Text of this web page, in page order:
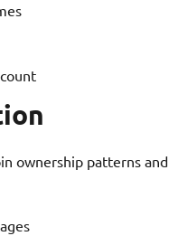
ownership patterns and